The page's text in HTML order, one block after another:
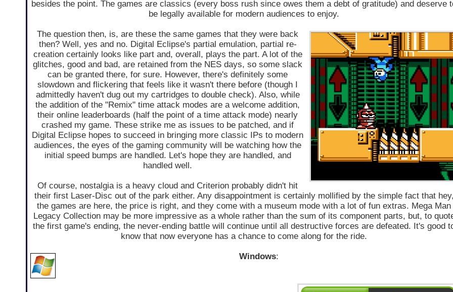
besides the point. The games are classics (every boss rush since owes them a debt of gratitude) and deserve
be legally available for modern audiences to enjoy.
The question then, is, are these the same games that they were back
then? Well, yes and no. Digital Eclipse's partial emulation, partial re-
creation certainly looks like part and, overall, plays the part. A lot of the
glitches, good and bad, are retained from the NES days, so some slack
can be granted there, for sure. However, there's definitely some
slowdown and flickering that feels like it wasn't there before (though I
admittedly haven't dug out my cartridges to double check). Also, while
the addition of the "Remix" time attack modes are a welcome addition,
their online leaderboards (half the point of a time attack mode) nearly
crashed my game. These strike me as issues to be patched, and if
Digital Eclipse hopes to succeed in bringing more classic IPs to modern
audiences, the eyes of the gaming community will be watching how the
initial speed bumps are handled. Let's hope they are handled, and
handled well.
Of course, nostalgia is a heavy cloud and Criterion probably didn't hit
their first Laser-Disc out of the park either. Any disappointment is certainly mollified by the simple fact that hey,
the games are here, the price is right, and they come with a museum mode with a lot of fun extras. Mega Man
Legacy Collection may be more impressive as a whole rather than the sum of its component parts, but, to
the first game's ending, the never-ending battle will continue until all destructive forces are defeated. It's good
know that now everyone has a chance to come along for the ride.
Windows: